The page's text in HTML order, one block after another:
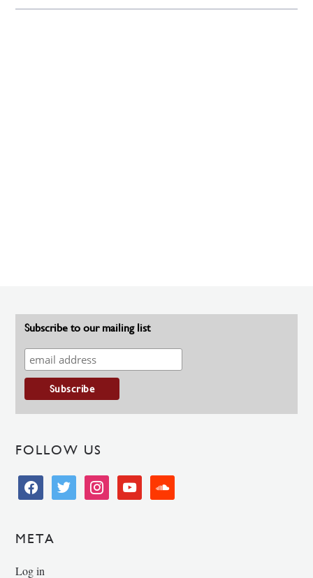
Subscribe to our mailing list
FOLLOW US
facebooktwitter instagramyoutube soundcloud
META
Log in